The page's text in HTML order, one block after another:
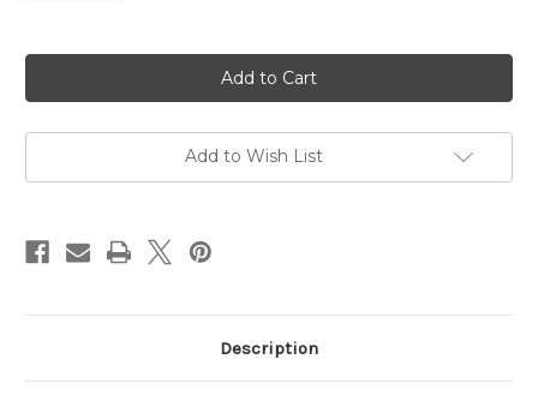
Add to Wish List
Description